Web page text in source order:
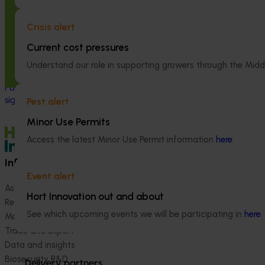
Crisis alert
Current cost pressures
Understand our role in supporting growers through the
Pest alert
Minor Use Permits
Access the latest Minor Use Permit information here.
Event alert
Hort Innovation out and about
See which upcoming events we will be participating in here.
Integrated pest management of
citrus gall wasp and Fuller’s rose
This investment is improving the
Fuller’s rose weevil, two of the most
significant insect pests of citrus in Australia.
coordination
Information hub
Ask our information hub
Research and development
Marketing
Trade and export
Data and insights
Biosecurity R&D
How we work
Become a Member